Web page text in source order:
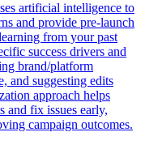
artificial intelligence to
and provide pre-launch
from your past
success drivers and
brand/platform
and suggesting edits
approach helps
and fix issues early,
campaign outcomes.